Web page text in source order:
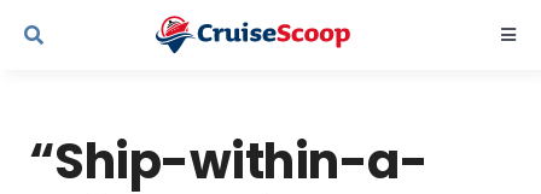
Skip
Contact Us
“Ship-within-a-